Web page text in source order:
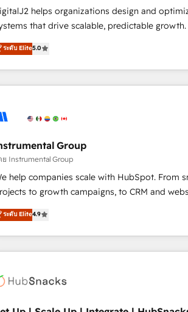
results. 🤖AI Strategy: Activate Breeze Agents,
configure HubSpot AI, & maximize AEO with
hosting, & maintenance.
helps organizations design and
that drive scalable, predictable growth. As a triple-
HubSpot Solutions Partner, we
RevOps planning and hands-on
- building the operational foundation
thrive. Industries we specialize in: - Manufacturing -
- Professional Services - And more! How we
✔️ Data migrations, CRM
foundations ✔️ Custom integrations
✔️ User adoption programs, training,
enablement Through project-based engagements and
the revenue maturity model - delivering
at the right time so operations
ระดับ Elite5.0
Group
ย Instrumental Group
help companies scale with HubSpot. From
to growth campaigns, to CRM and
agency that's experienced in every inch of
to work hand-in-hand with your team to
and build a better experience for your
ระดับ Elite4.9